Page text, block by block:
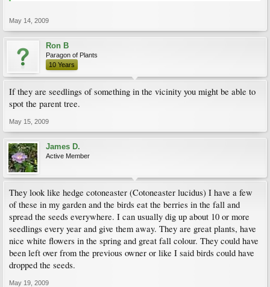
May 14, 2009
Ron B
Paragon of Plants
10 Years
If they are seedlings of something in the vicinity you might be able to
spot the parent tree.
May 15, 2009
James D.
Active Member
They look like hedge cotoneaster (Cotoneaster lucidus) I have a few
of these in my garden and the birds eat the berries in the fall and
spread the seeds everywhere. I can usually dig up about 10 or more
seedlings every year and give them away. They are great plants, have
nice white flowers in the spring and great fall colour. They could have
been left over from the previous owner or like I said birds could have
dropped the seeds.
May 19, 2009